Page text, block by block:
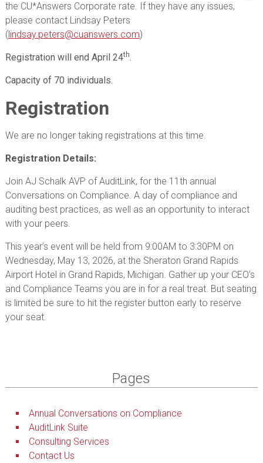
the CU*Answers Corporate rate. If they have any issues,
please contact Lindsay Peters
(lindsay.peters@cuanswers.com)
Registration will end April 24th.
Capacity of 70 individuals.
Registration
We are no longer taking registrations at this time.
Registration Details:
Join AJ Schalk AVP of AuditLink, for the 11th annual
Conversations on Compliance. A day of compliance and
auditing best practices, as well as an opportunity to interact
with your peers.
This year’s event will be held from 9:00AM to 3:30PM on
Wednesday, May 13, 2026, at the Sheraton Grand Rapids
Airport Hotel in Grand Rapids, Michigan. Gather up your CEO’s
and Compliance Teams you are in for a real treat. But seating
is limited be sure to hit the register button early to reserve
your seat.
Pages
Annual Conversations on Compliance
AuditLink Suite
Consulting Services
Contact Us